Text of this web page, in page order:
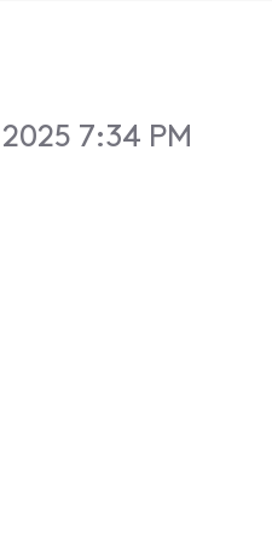
7:34 PM